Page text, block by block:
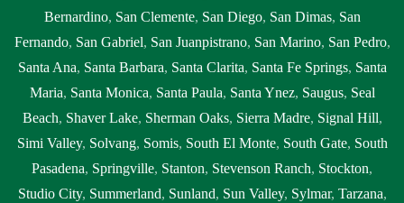
Bernardino, San Clemente, San Diego, San Dimas, San
Fernando, San Gabriel, San Juanpistrano, San Marino, San Pedro,
Santa Ana, Santa Barbara, Santa Clarita, Santa Fe Springs, Santa
Maria, Santa Monica, Santa Paula, Santa Ynez, Saugus, Seal
Beach, Shaver Lake, Sherman Oaks, Sierra Madre, Signal Hill,
Simi Valley, Solvang, Somis, South El Monte, South Gate, South
Pasadena, Springville, Stanton, Stevenson Ranch, Stockton,
Studio City, Summerland, Sunland, Sun Valley, Sylmar, Tarzana,